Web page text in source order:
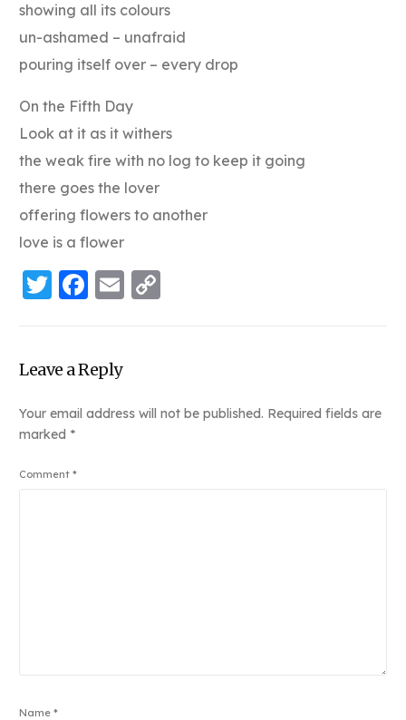
showing all its colours
un-ashamed – unafraid
pouring itself over – every drop
On the Fifth Day
Look at it as it withers
the weak fire with no log to keep it going
there goes the lover
offering flowers to another
love is a flower
Twitter
Facebook
Email
Leave a Reply
Your email address will not be published. Required fields are
marked *
Comment*
Name*